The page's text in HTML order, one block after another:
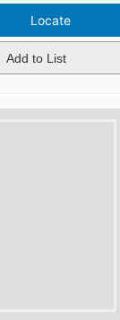
Locate
Add to List